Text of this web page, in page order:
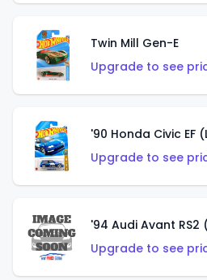
Twin Mill Gen-E
Upgrade to see
'90 Honda Civic EF
Upgrade to see
'94 Audi Avant RS2
Upgrade to see